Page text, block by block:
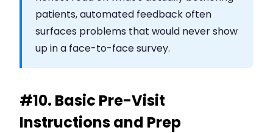
patients, automated feedback often
surfaces problems that would never show
up in a face-to-face survey.
#10. Basic Pre-Visit
Instructions and Prep